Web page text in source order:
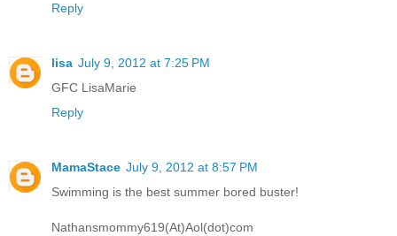
Reply
lisa July 9, 2012 at 7:25 PM
GFC LisaMarie
Reply
MamaStace July 9, 2012 at 8:57 PM
Swimming is the best summer bored buster!
Nathansmommy619(At)Aol(dot)com